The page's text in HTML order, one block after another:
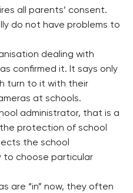
all parents’ consent.
do not have problems to
dealing with
confirmed it. It says only
turn to it with their
at schools.
administrator, that is a
protection of school
the school
to choose particular
are “in” now, they often